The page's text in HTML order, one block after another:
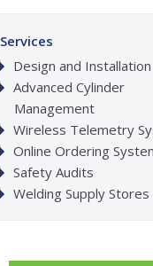
Services
Design and Installation
Advanced Cylinder
Management
Wireless Telemetry
Online Ordering
Safety Audits
Welding Supply Stores